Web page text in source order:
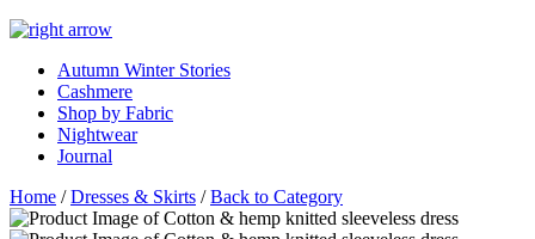
Autumn Winter Stories
Cashmere
Shop by Fabric
Nightwear
Journal
Home /Dresses & Skirts /Back to Category